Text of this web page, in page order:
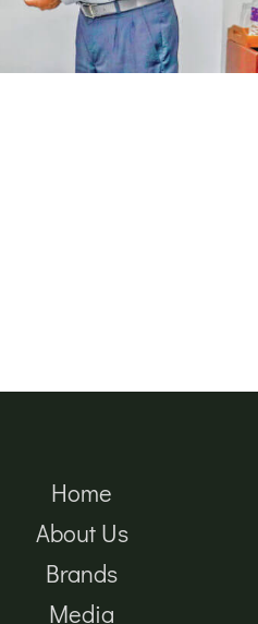
Home
About Us
Brands
Media